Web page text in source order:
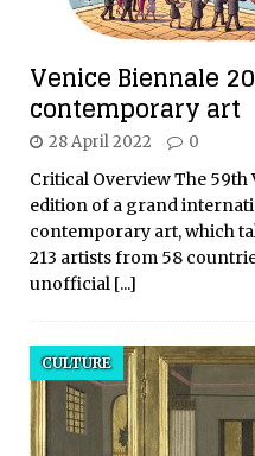
Venice Biennale
contemporary art
28 April 2022 0
Critical Overview The 59th
edition of a grand
contemporary art, which
213 artists from 58
unofficial [...]
CULTURE